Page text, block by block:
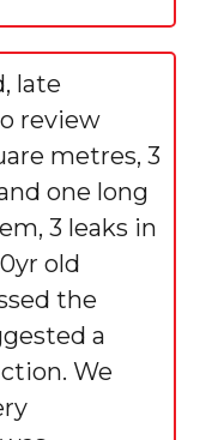
late
review
metres, 3
one long
3 leaks in
old
the
a
We